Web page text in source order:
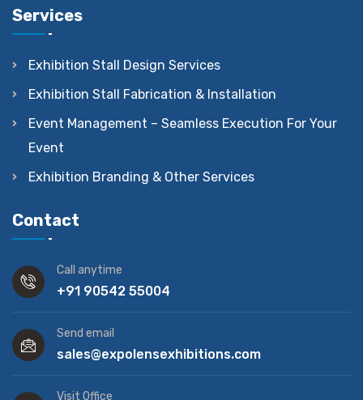
Services
Exhibition Stall Design Services
Exhibition Stall Fabrication & Installation
Event Management – Seamless Execution For Your
Event
Exhibition Branding & Other Services
Contact
Call anytime
+91 90542 55004
Send email
sales@expolensexhibitions.com
Visit Office